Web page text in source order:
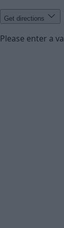
Get directions
Please enter a